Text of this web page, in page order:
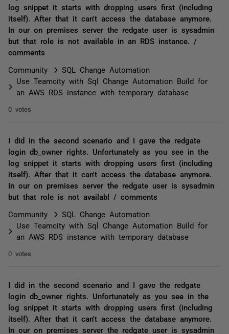
log snippet it starts with dropping users first (including
itself). After that it can't access the database anymore.
In our on premises server the redgate user is sysadmin
but that role is not available in an RDS instance. /
comments
Community
SQL Change Automation
Use Teamcity with Sql Change Automation Build for
an AWS RDS instance with temporary database
0 votes
I did in the second scenario and I gave the redgate
login db_owner rights. Unfortunately as you see in the
log snippet it starts with dropping users first (including
itself). After that it can't access the database anymore.
In our on premises server the redgate user is sysadmin
but that role is not availabl / comments
Community
SQL Change Automation
Use Teamcity with Sql Change Automation Build for
an AWS RDS instance with temporary database
0 votes
I did in the second scenario and I gave the redgate
login db_owner rights. Unfortunately as you see in the
log snippet it starts with dropping users first (including
itself). After that it can't access the database anymore.
In our on premises server the redgate user is sysadmin